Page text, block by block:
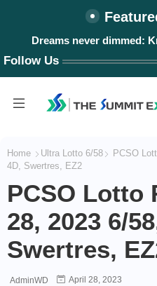
Dreams never dimmed:
Follow Us
Home Ultra Lotto 6/58
PCSO
4D, Swertres, EZ2
PCSO Lotto
28, 2023 6/
Swertres,
AdminWD April 28, 2023